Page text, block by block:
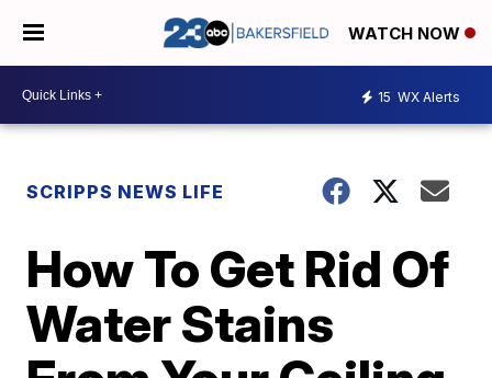
WATCH NOW
15 WX Alerts
SCRIPPS NEWS LIFE
How To Get Rid Of
Water Stains